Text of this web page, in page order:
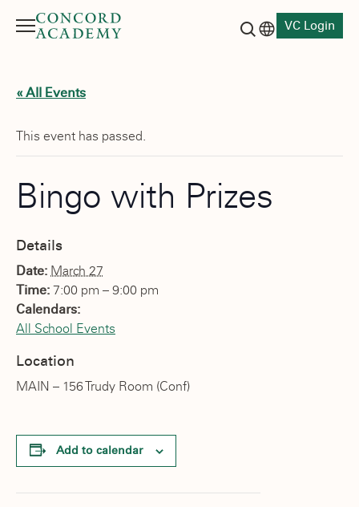
Menu
VC Login
« All Events
This event has passed.
Bingo with Prizes
Details
Date: March 27
Time: 7:00 pm – 9:00 pm
Calendars:
All School Events
Location
MAIN – 156 Trudy Room (Conf)
Add to calendar